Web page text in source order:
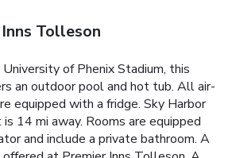
Tolleson
of Phenix Stadium, this
an outdoor pool and hot tub. All air-
equipped with a fridge. Sky Harbor
14 mi away. Rooms are equipped
and include a private bathroom. A